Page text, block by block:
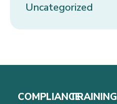
Uncategorized
COMPLIANCETRAINING